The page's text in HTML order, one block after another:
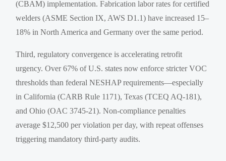
(CBAM) implementation. Fabrication labor rates for certified
welders (ASME Section IX, AWS D1.1) have increased 15–
18% in North America and Germany over the same period.
Third, regulatory convergence is accelerating retrofit
urgency. Over 67% of U.S. states now enforce stricter VOC
thresholds than federal NESHAP requirements—especially
in California (CARB Rule 1171), Texas (TCEQ AQ-181),
and Ohio (OAC 3745-21). Non-compliance penalties
average $12,500 per violation per day, with repeat offenses
triggering mandatory third-party audits.